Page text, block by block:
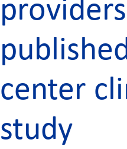
center
study